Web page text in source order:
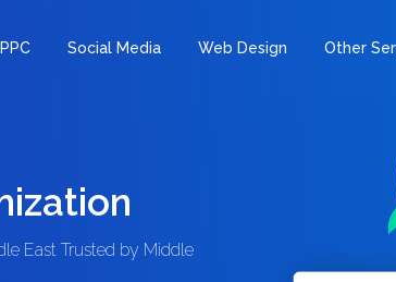
PPC Social Media Web Design Other
East Trusted by Middle